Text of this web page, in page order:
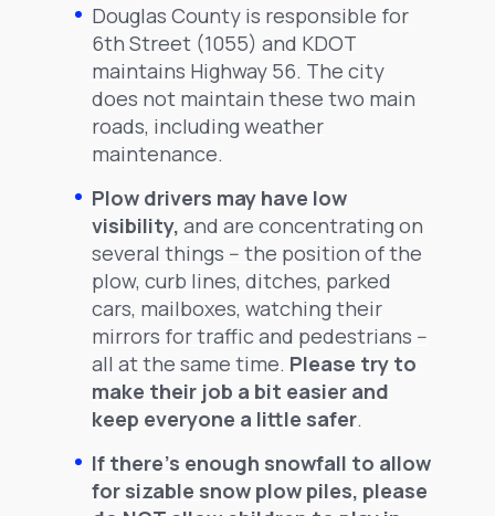
Douglas County is responsible for
6th Street (1055) and KDOT
maintains Highway 56. The city
does not maintain these two main
roads, including weather
maintenance.
Plow drivers may have low
visibility, and are concentrating on
several things -- the position of the
plow, curb lines, ditches, parked
cars, mailboxes, watching their
mirrors for traffic and pedestrians --
all at the same time. Please try to
make their job a bit easier and
keep everyone a little safer.
If there's enough snowfall to allow
for sizable snow plow piles, please